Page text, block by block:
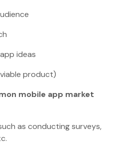
ideas
viable product)
mobile app market
as conducting surveys,